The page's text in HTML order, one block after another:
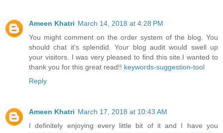
Ameen Khatri March 14, 2018 at 4:28 PM
You might comment on the order system of the blog. You
should chat it's splendid. Your blog audit would swell up
your visitors. I was very pleased to find this site.I wanted to
thank you for this great read!! keywords-suggestion-tool
Reply
Ameen Khatri March 17, 2018 at 10:43 AM
I definitely enjoying every little bit of it and I have you